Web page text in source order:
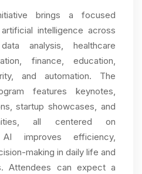
brings a focused
intelligence across
analysis, healthcare
finance, education,
and automation. The
features keynotes,
startup showcases, and
all centered on
improves efficiency,
making in daily life and
Attendees can expect a